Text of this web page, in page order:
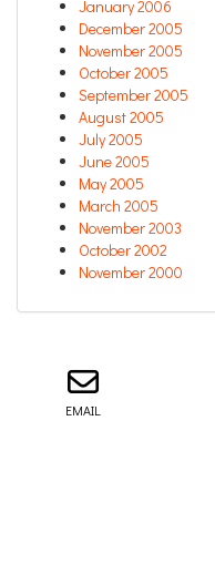
January 2006
December 2005
November 2005
October 2005
September 2005
August 2005
July 2005
June 2005
May 2005
March 2005
November 2003
October 2002
November 2000
Email us about your next
Follow us onFollow us
EMAIL